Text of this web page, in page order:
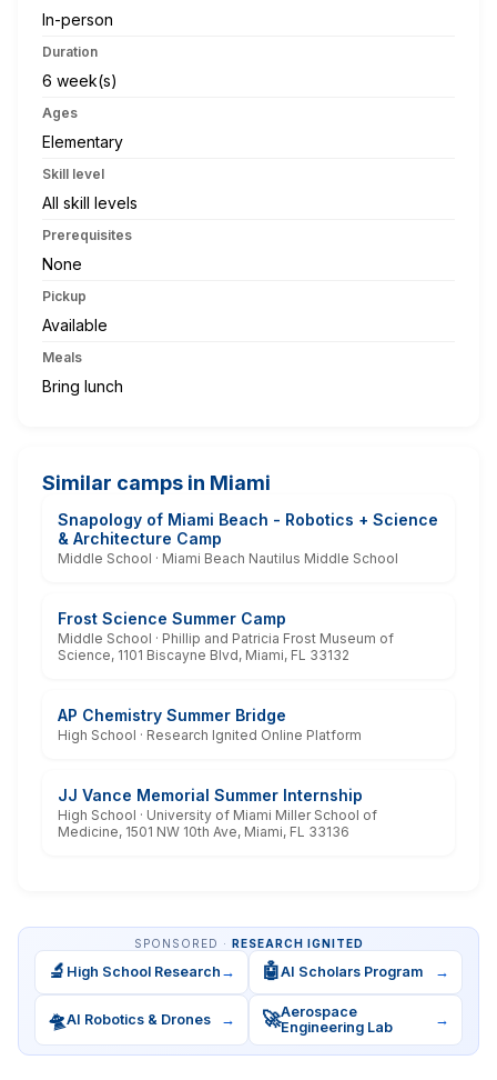
In-person
Duration
6 week(s)
Ages
Elementary
Skill level
All skill levels
Prerequisites
None
Pickup
Available
Meals
Bring lunch
Similar camps in Miami
Snapology of Miami Beach - Robotics + Science
& Architecture Camp
Middle School · Miami Beach Nautilus Middle School
Frost Science Summer Camp
Middle School · Phillip and Patricia Frost Museum of
Science, 1101 Biscayne Blvd, Miami, FL 33132
AP Chemistry Summer Bridge
High School · Research Ignited Online Platform
JJ Vance Memorial Summer Internship
High School · University of Miami Miller School of
Medicine, 1501 NW 10th Ave, Miami, FL 33136
SPONSORED · RESEARCH IGNITED
🔬 High School Research → 🤖AI Scholars Program →
🛸AI Robotics & Drones → 🚀Aerospace
Engineering Lab
→